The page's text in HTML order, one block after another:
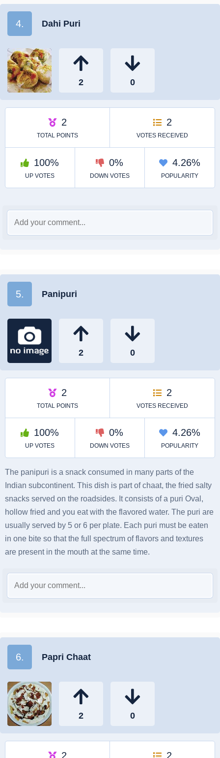
4. Dahi Puri
5. Panipuri
The panipuri is a snack consumed in many parts of the
Indian subcontinent. This dish is part of chaat, the fried salty
snacks served on the roadsides. It consists of a puri Oval,
hollow fried and you eat with the flavored water. The puri are
usually served by 5 or 6 per plate. Each puri must be eaten
in one bite so that the full spectrum of flavors and textures
are present in the mouth at the same time.
6. Papri Chaat